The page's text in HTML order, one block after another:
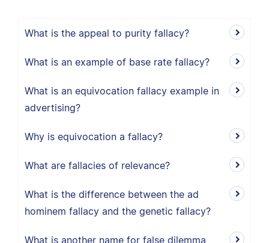
What is the appeal to purity fallacy?
What is an example of base rate fallacy?
What is an equivocation fallacy example in
advertising?
Why is equivocation a fallacy?
What are fallacies of relevance?
What is the difference between the ad
hominem fallacy and the genetic fallacy?
What is another name for false dilemma